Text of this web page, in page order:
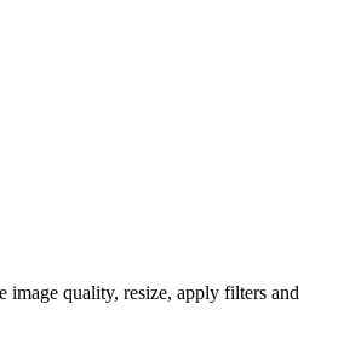
quality, resize, apply filters and